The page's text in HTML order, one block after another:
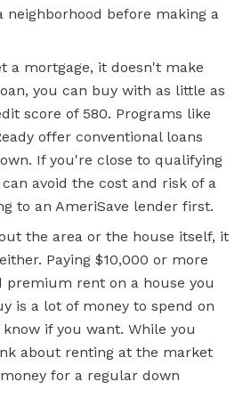
before making a
a mortgage, it doesn't make
you can buy with as little as
score of 580. Programs like
offer conventional loans
If you're close to qualifying
avoid the cost and risk of a
to an AmeriSave lender first.
the area or the house itself, it
Paying $10,000 or more
premium rent on a house you
is a lot of money to spend on
if you want. While you
about renting at the market
for a regular down